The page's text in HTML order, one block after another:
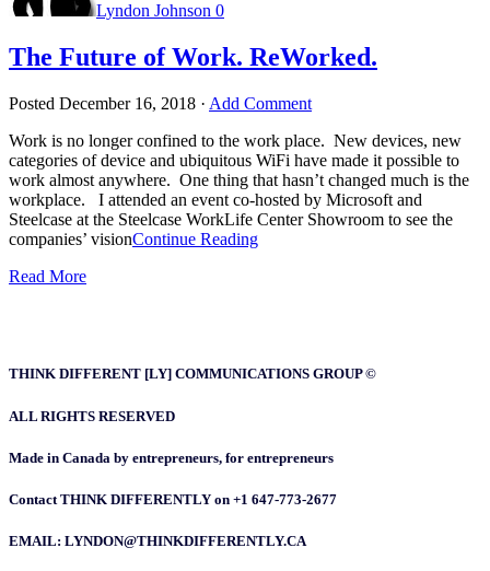
Lyndon Johnson 0
The Future of Work. ReWorked.
Posted December 16, 2018 · Add Comment
Work is no longer confined to the work place. New devices, new
categories of device and ubiquitous WiFi have made it possible to
work almost anywhere. One thing that hasn’t changed much is the
workplace. I attended an event co-hosted by Microsoft and
Steelcase at the Steelcase WorkLife Center Showroom to see the
companies’ visionContinue Reading
Read More
THINK DIFFERENT [LY] COMMUNICATIONS GROUP ©
ALL RIGHTS RESERVED
Made in Canada by entrepreneurs, for entrepreneurs
Contact THINK DIFFERENTLY on +1 647-773-2677
EMAIL: LYNDON@THINKDIFFERENTLY.CA